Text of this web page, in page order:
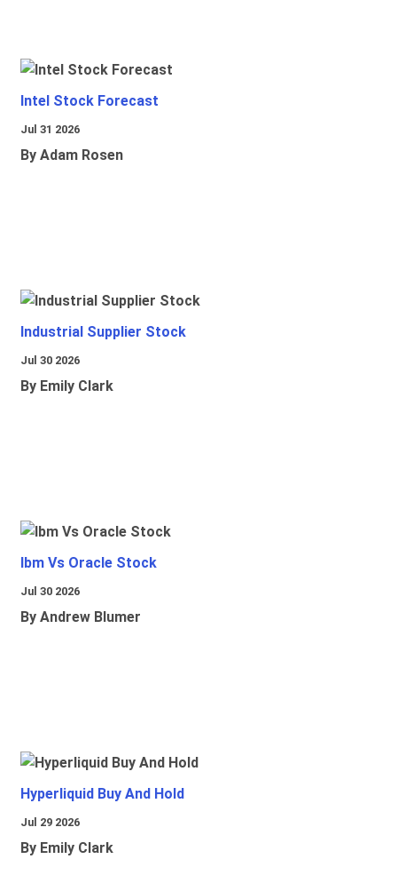
Intel Stock Forecast
Jul 31 2026
By Adam Rosen
Industrial Supplier Stock
Jul 30 2026
By Emily Clark
Ibm Vs Oracle Stock
Jul 30 2026
By Andrew Blumer
Hyperliquid Buy And Hold
Jul 29 2026
By Emily Clark